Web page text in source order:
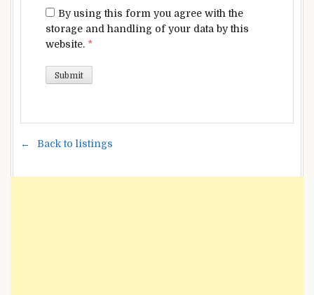
By using this form you agree with the
storage and handling of your data by this
website. *
Back to listings